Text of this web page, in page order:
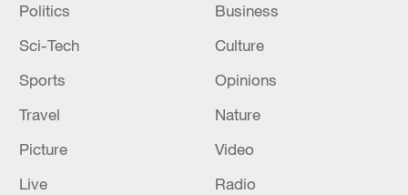
US 'low-keying' negotiations as Iran
reshuffles key security posts
02:57, 10-Aug-2026
Politics
Business
Sci-Tech
Culture
Sports
Opinions
Travel
Nature
Picture
Video
Live
Radio